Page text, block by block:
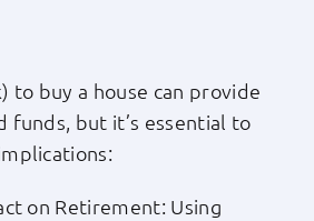
to buy a house can provide
funds, but it’s essential to
on Retirement: Using